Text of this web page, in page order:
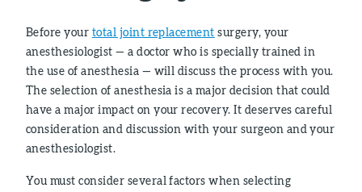
Before your total joint replacement surgery, your
anesthesiologist — a doctor who is specially trained in
the use of anesthesia — will discuss the process with you.
The selection of anesthesia is a major decision that could
have a major impact on your recovery. It deserves careful
consideration and discussion with your surgeon and your
anesthesiologist.
You must consider several factors when selecting